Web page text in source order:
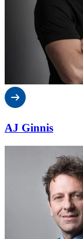
AJ Ginnis